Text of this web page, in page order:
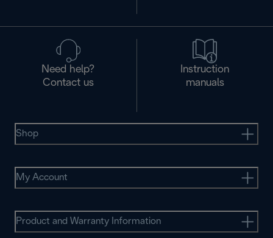
Need help?
Contact us
Instruction
manuals
Shop
My Account
Product and Warranty Information